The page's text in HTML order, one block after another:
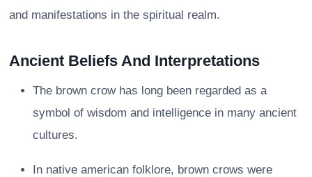
and manifestations in the spiritual realm.
Ancient Beliefs And Interpretations
The brown crow has long been regarded as a
symbol of wisdom and intelligence in many ancient
cultures.
In native american folklore, brown crows were